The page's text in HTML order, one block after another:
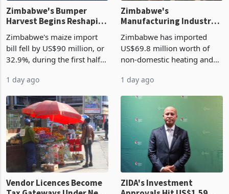
Zimbabwe's Bumper
Harvest Begins Reshaping
the External Sector
Zimbabwe's maize import
bill fell by US$90 million, or
32.9%, during the first half
largest harvest in years
began replacing imported
grain with domestic
production. Maize imp
1 day ago
Manufacturing Industry
Enters New Investment
Cycle
Zimbabwe has imported
US$69.8 million worth of
non-domestic heating and
2026, up from US$954,201
a year earlier, making it the
country’s second-largest
individual import prod
1 day ago